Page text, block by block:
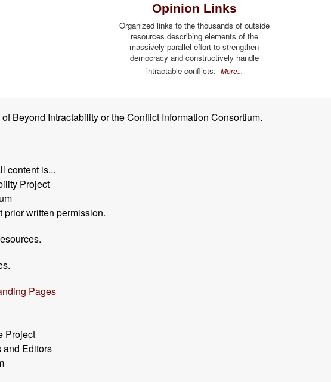
Opinion Links
Organized links to the thousands of outside
resources describing elements of the
massively parallel effort to strengthen
democracy and constructively handle
intractable conflicts. More...
Beyond Intractability or the Conflict Information Consortium.
content is...
Project
written permission.
Pages
Project
and Editors